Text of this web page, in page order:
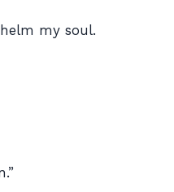
my soul.